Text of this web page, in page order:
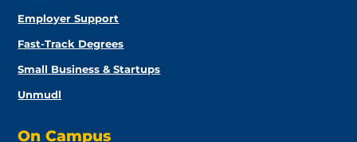
Employer Support
Fast-Track Degrees
Small Business & Startups
Unmudl
On Campus